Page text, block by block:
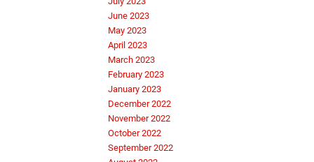
June 2023
May 2023
April 2023
March 2023
February 2023
January 2023
December 2022
November 2022
October 2022
September 2022